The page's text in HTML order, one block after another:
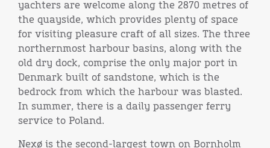
yachters are welcome along the 2870 metres of
the quayside, which provides plenty of space
for visiting pleasure craft of all sizes. The three
northernmost harbour basins, along with the
old dry dock, comprise the only major port in
Denmark built of sandstone, which is the
bedrock from which the harbour was blasted.
In summer, there is a daily passenger ferry
service to Poland.
Nexø is the second-largest town on Bornholm